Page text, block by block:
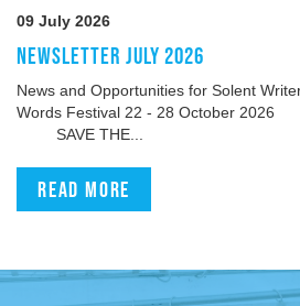
09 July 2026
NEWSLETTER JULY 2026
News and Opportunities for Solent
Words Festival 22 -
SAVE THE...
Read more